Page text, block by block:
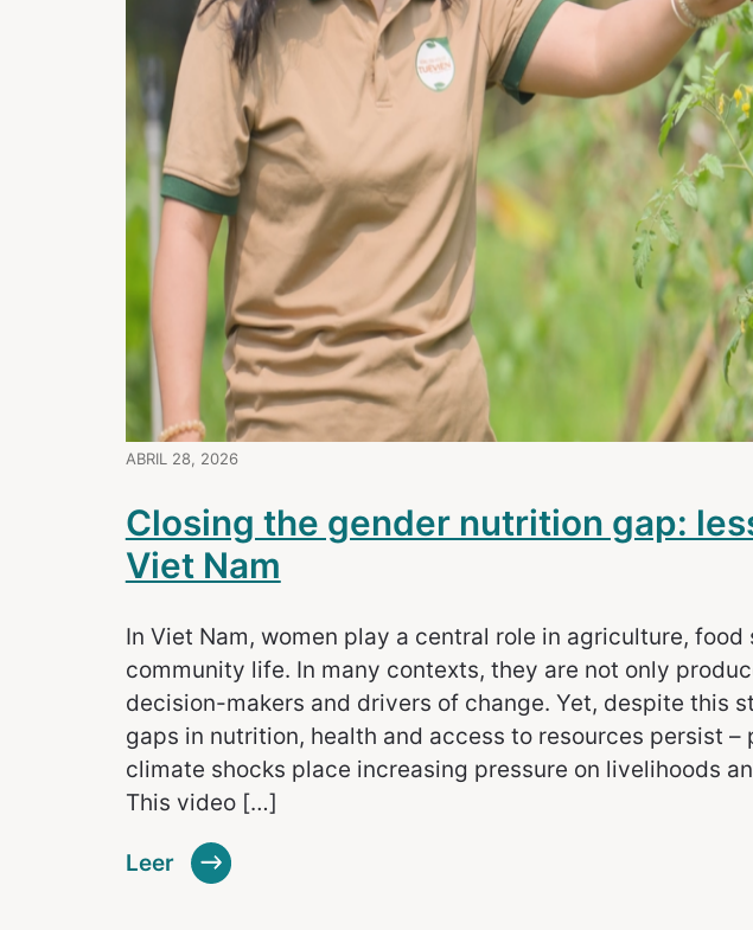
ABRIL 28, 2026
Closing the gender nutrition gap:
Viet Nam
In Viet Nam, women play a central role in agriculture, food
community life. In many contexts, they are not only
decision-makers and drivers of change. Yet, despite this
gaps in nutrition, health and access to resources persist –
climate shocks place increasing pressure on livelihoods
This video […]
Leer